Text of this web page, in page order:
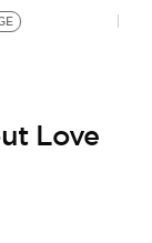
Love